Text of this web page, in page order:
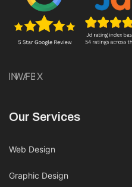
INWAFBX
Our Services
Web Design
Graphic Design